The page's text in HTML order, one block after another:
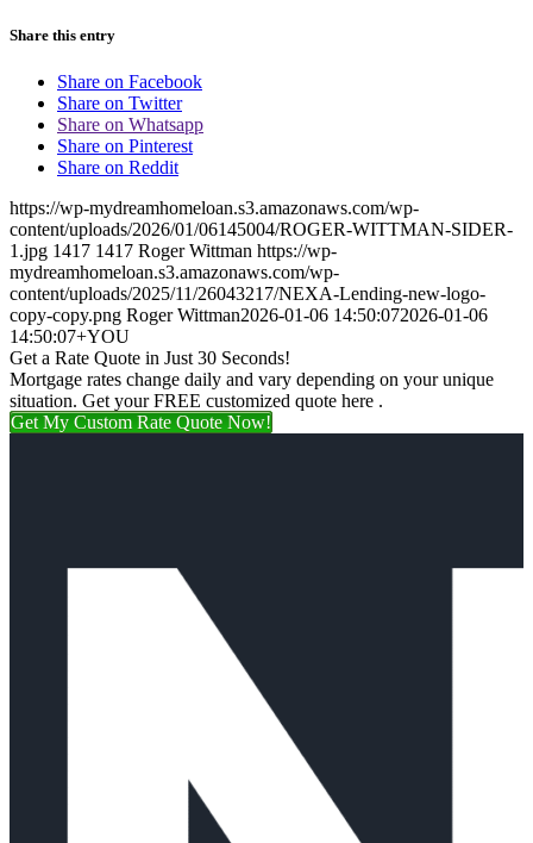
Share this entry
Share on Facebook
Share on Twitter
Share on Whatsapp
Share on Pinterest
Share on Reddit
https://wp-mydreamhomeloan.s3.amazonaws.com/wp-
content/uploads/2026/01/06145004/ROGER-WITTMAN-SIDER-
1.jpg 1417 1417 Roger Wittman https://wp-
mydreamhomeloan.s3.amazonaws.com/wp-
content/uploads/2025/11/26043217/NEXA-Lending-new-logo-
copy-copy.png Roger Wittman2026-01-06 14:50:072026-01-06
14:50:07+YOU
Get a Rate Quote in Just 30 Seconds!
Mortgage rates change daily and vary depending on your unique
situation. Get your FREE customized quote here .
Get My Custom Rate Quote Now!